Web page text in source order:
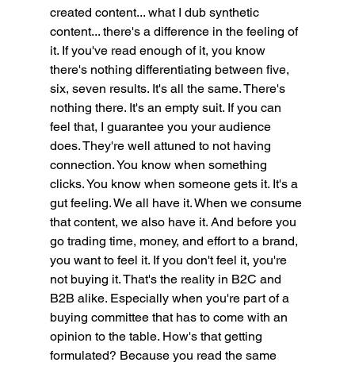
created content... what I dub synthetic
content... there's a difference in the feeling of
it. If you've read enough of it, you know
there's nothing differentiating between five,
six, seven results. It's all the same. There's
nothing there. It's an empty suit. If you can
feel that, I guarantee you your audience
does. They're well attuned to not having
connection. You know when something
clicks. You know when someone gets it. It's a
gut feeling. We all have it. When we consume
that content, we also have it. And before you
go trading time, money, and effort to a brand,
you want to feel it. If you don't feel it, you're
not buying it. That's the reality in B2C and
B2B alike. Especially when you're part of a
buying committee that has to come with an
opinion to the table. How's that getting
formulated? Because you read the same